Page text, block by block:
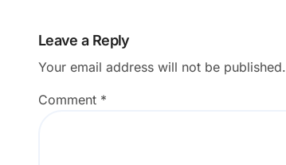
Leave a Reply
Your email address will not be published.
Comment *